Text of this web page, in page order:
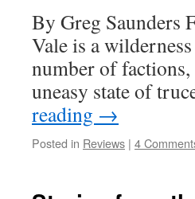
By Greg Saunders
Vale is a
number of
uneasy state of
reading →
Posted in Reviews | 4